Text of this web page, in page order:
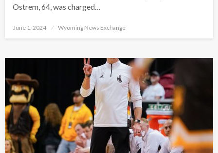
Ostrem, 64, was charged…
Posted
June 1, 2024 Wyoming News Exchange